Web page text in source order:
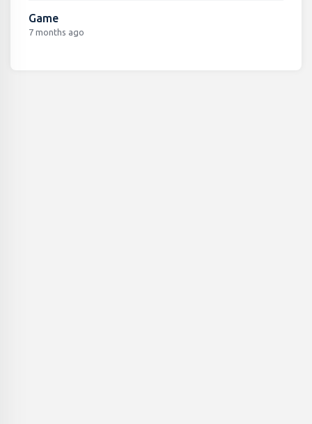
Game
7 months ago